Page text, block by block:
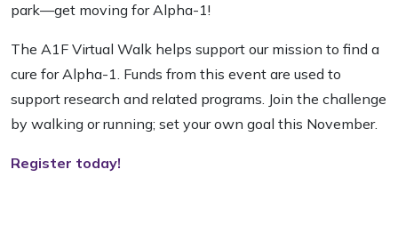
park—get moving for Alpha-1!
The A1F Virtual Walk helps support our mission to find a
cure for Alpha-1. Funds from this event are used to
support research and related programs. Join the challenge
by walking or running; set your own goal this November.
Register today!